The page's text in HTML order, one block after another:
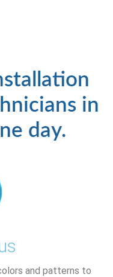
in
day.
and patterns to